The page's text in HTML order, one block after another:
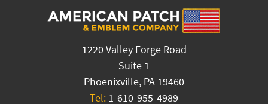
1220 Valley Forge Road
Suite 1
Phoenixville, PA 19460
Tel: 1-610-955-4989